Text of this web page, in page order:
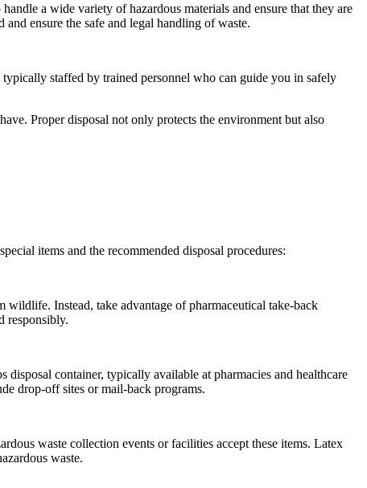
a wide variety of hazardous materials and ensure that they are
and ensure the safe and legal handling of waste.
staffed by trained personnel who can guide you in safely
Proper disposal not only protects the environment but also
items and the recommended disposal procedures:
Instead, take advantage of pharmaceutical take-back
responsibly.
disposal container, typically available at pharmacies and healthcare
drop-off sites or mail-back programs.
waste collection events or facilities accept these items. Latex
waste.